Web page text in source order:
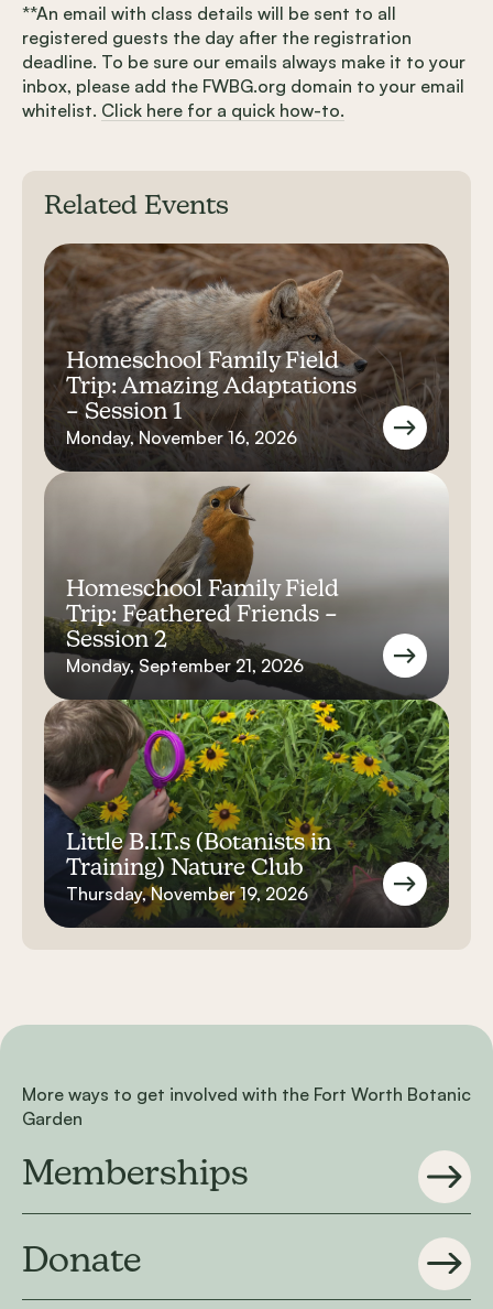
**An email with class details will be sent to all
registered guests the day after the registration
deadline. To be sure our emails always make it to your
inbox, please add the FWBG.org domain to your email
whitelist. Click here for a quick how-to.
Related Events
Homeschool Family Field
Trip: Amazing Adaptations
– Session 1
Monday, November 16, 2026
Homeschool Family Field
Trip: Feathered Friends –
Session 2
Monday, September 21, 2026
Little B.I.T.s (Botanists in
Training) Nature Club
Thursday, November 19, 2026
More ways to get involved with the Fort Worth Botanic
Garden
Memberships
Donate